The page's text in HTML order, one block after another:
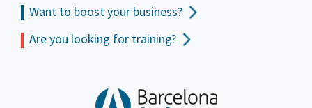
Want to boost your business?
Are you looking for training?